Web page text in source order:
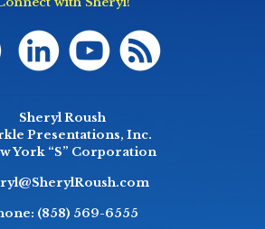
Sheryl Roush
Presentations, Inc.
York “S” Corporation
(858) 569-6555